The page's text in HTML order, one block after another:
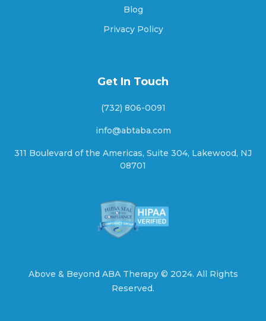
Bluffdale, Utah
Boulder, Utah
Blog
Privacy Policy
Get In Touch
(732) 806-0091
info@abtaba.com
311 Boulevard of the Americas, Suite 304, Lakewood, NJ
08701
Above & Beyond ABA Therapy © 2024. All Rights
Reserved.